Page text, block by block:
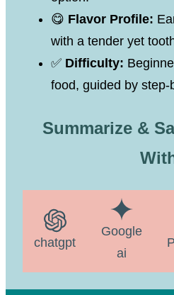
😋 Flavor Profile:
with a tender yet
✅ Difficulty:
food, guided by step-
Summarize &
chatgpt
Google
ai